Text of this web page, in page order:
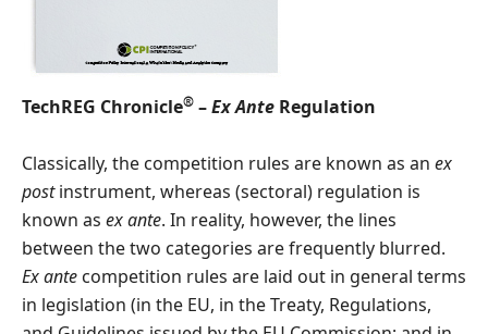
TechREG Chronicle® –Ex Ante Regulation
Classically, the competition rules are known as an ex
postinstrument, whereas (sectoral) regulation is
known as ex ante. In reality, however, the lines
between the two categories are frequently blurred.
Ex ante competition rules are laid out in general terms
in legislation (in the EU, in the Treaty, Regulations,